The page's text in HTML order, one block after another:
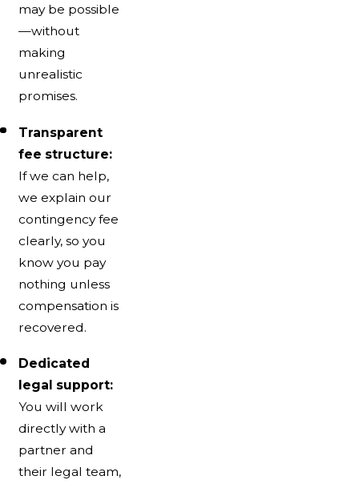
may be possible
—without
making
unrealistic
promises.
Transparent
fee structure:
If we can help,
we explain our
contingency fee
clearly, so you
know you pay
nothing unless
compensation is
recovered.
Dedicated
legal support:
You will work
directly with a
partner and
their legal team,